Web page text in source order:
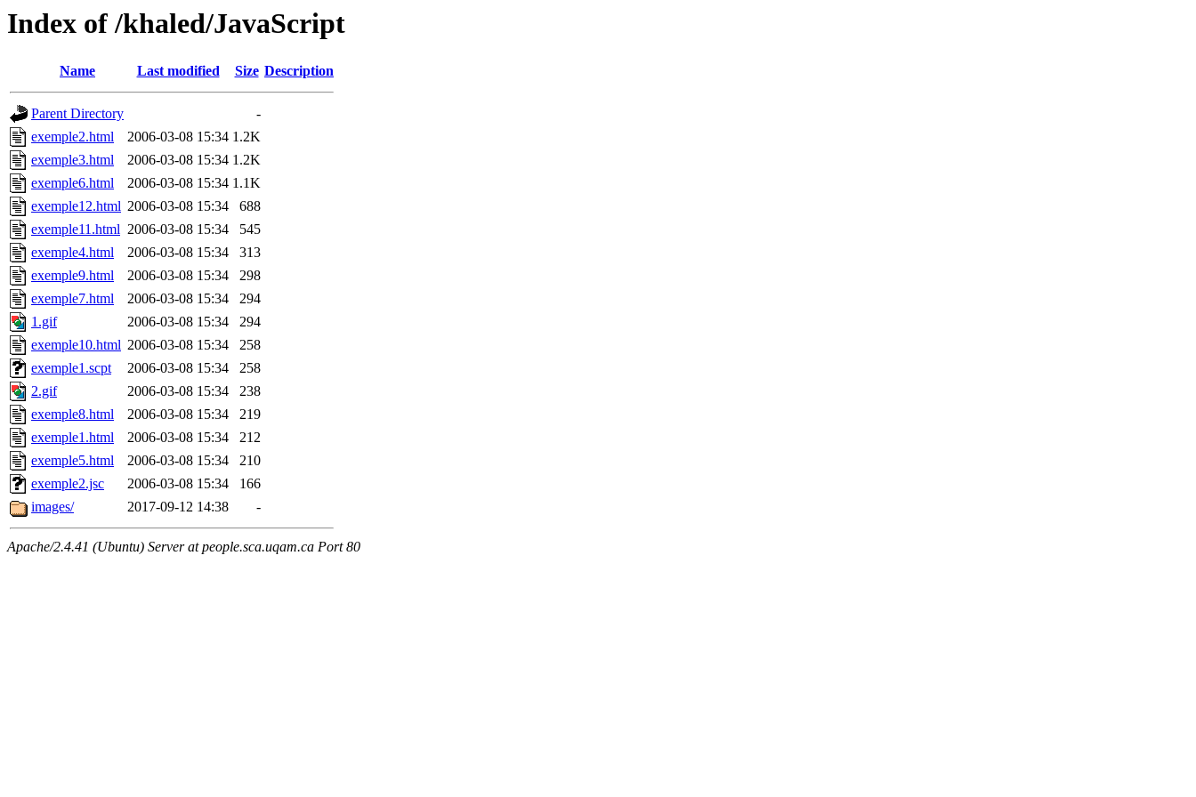
Index of /khaled/JavaScript
Name Last modified Size Description
Parent Directory
-
exemple2.html
2006-03-08 15:34 1.2K
exemple3.html
2006-03-08 15:34 1.2K
exemple6.html
2006-03-08 15:34 1.1K
exemple12.html 2006-03-08 15:34
688
exemple11.html 2006-03-08 15:34
545
exemple4.html
2006-03-08 15:34
313
exemple9.html
2006-03-08 15:34
298
exemple7.html
2006-03-08 15:34
294
1.gif
2006-03-08 15:34
294
exemple10.html 2006-03-08 15:34
258
exemple1.scpt
2006-03-08 15:34
258
2.gif
2006-03-08 15:34
238
exemple8.html
2006-03-08 15:34
219
exemple1.html
2006-03-08 15:34
212
exemple5.html
2006-03-08 15:34
210
exemple2.jsc
2006-03-08 15:34
166
images/
2017-09-12 14:38 -
Apache/2.4.41 (Ubuntu) Server at people.sca.uqam.ca Port 80